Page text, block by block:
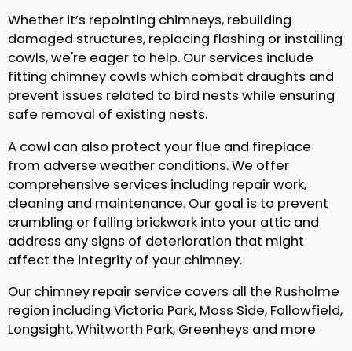
Whether it’s repointing chimneys, rebuilding
damaged structures, replacing flashing or installing
cowls, we're eager to help. Our services include
fitting chimney cowls which combat draughts and
prevent issues related to bird nests while ensuring
safe removal of existing nests.
A cowl can also protect your flue and fireplace
from adverse weather conditions. We offer
comprehensive services including repair work,
cleaning and maintenance. Our goal is to prevent
crumbling or falling brickwork into your attic and
address any signs of deterioration that might
affect the integrity of your chimney.
Our chimney repair service covers all the Rusholme
region including Victoria Park, Moss Side, Fallowfield,
Longsight, Whitworth Park, Greenheys and more